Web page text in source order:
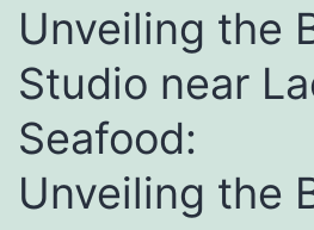
Unveiling the
Studio near
Seafood:
Unveiling the